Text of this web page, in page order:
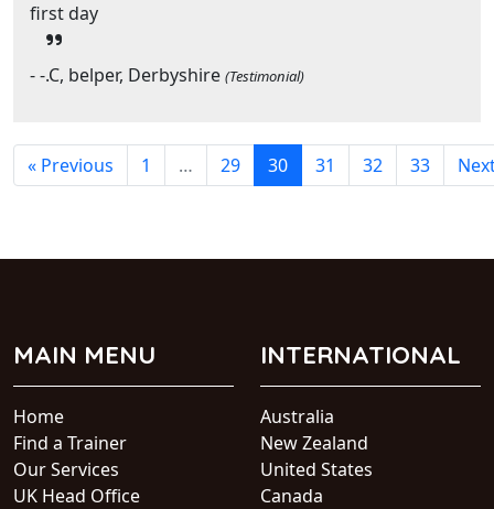
first day
- -.C, belper, Derbyshire (Testimonial)
« Previous 1 … 29 30 31 32 33
MAIN MENU
Home
Find a Trainer
Our Services
UK Head Office
INTERNATIONAL
Australia
New Zealand
United States
Canada